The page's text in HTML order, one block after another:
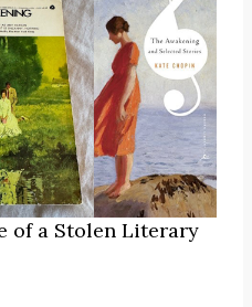
of a Stolen Literary